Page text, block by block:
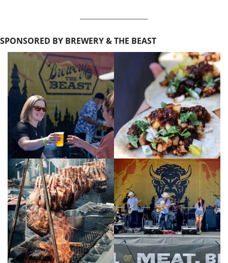
SPONSORED BY BREWERY & THE BEAST